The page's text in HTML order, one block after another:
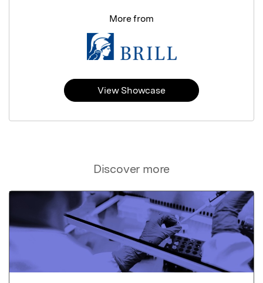
Discover more
More from
View Showcase